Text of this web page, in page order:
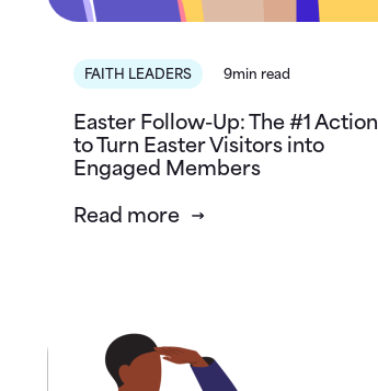
FAITH LEADERS 9min read
Easter Follow-Up: The #1 Action
to Turn Easter Visitors into
Engaged Members
Read more